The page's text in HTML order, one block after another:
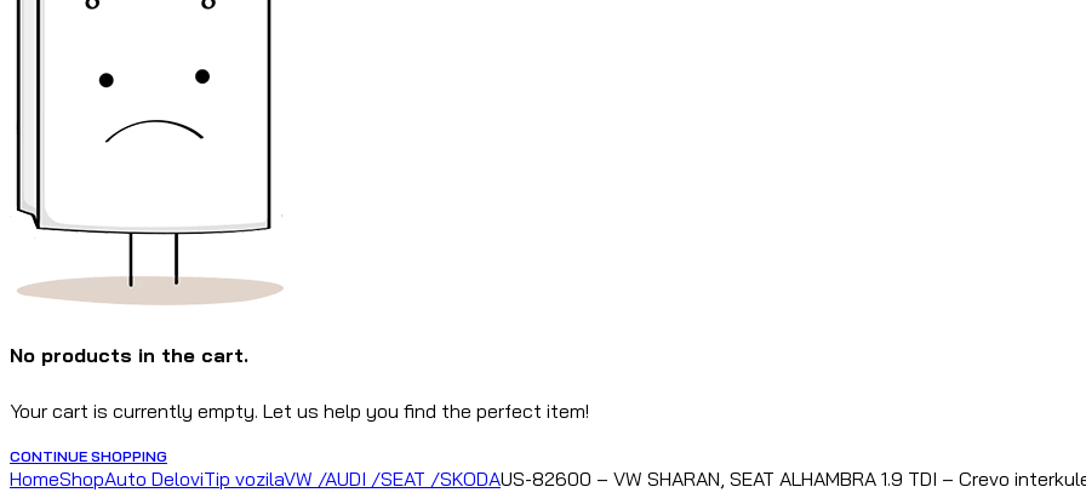
No products in the cart.
Your cart is currently empty. Let us help you find the perfect item!
CONTINUE SHOPPING
HomeShopAuto DeloviTip vozilaVW /AUDI /SEAT /SKODAUS-82600 – VW SHARAN, SEAT ALHAMBRA 1.9 TDI – Crevo